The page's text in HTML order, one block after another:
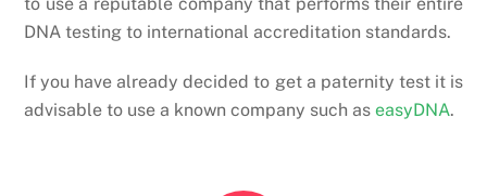
DNA testing to international accreditation standards.
If you have already decided to get a paternity test it is
advisable to use a known company such aseasyDNA.